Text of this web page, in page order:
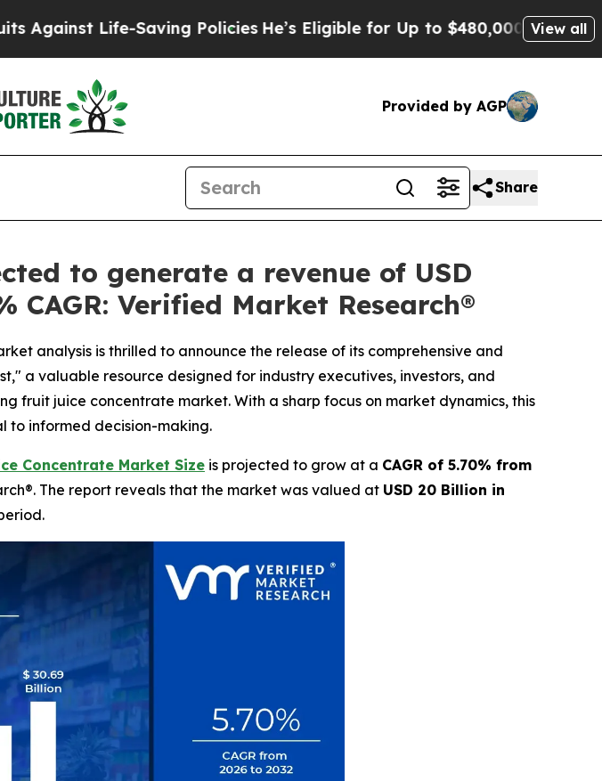
Saving PoliciesHe’s Eligible for Up to $480,000 After Being Wrongly
View all
Provided by AGP
Share
to generate a revenue of USD
Verified Market Research®
analysis is thrilled to announce the release of its comprehensive and
a valuable resource designed for industry executives, investors, and
fruit juice concentrate market. With a sharp focus on market dynamics, this
to informed decision-making.
Concentrate Market Size is projected to grow at a CAGR of 5.70% from
The report reveals that the market was valued at USD 20 Billion in